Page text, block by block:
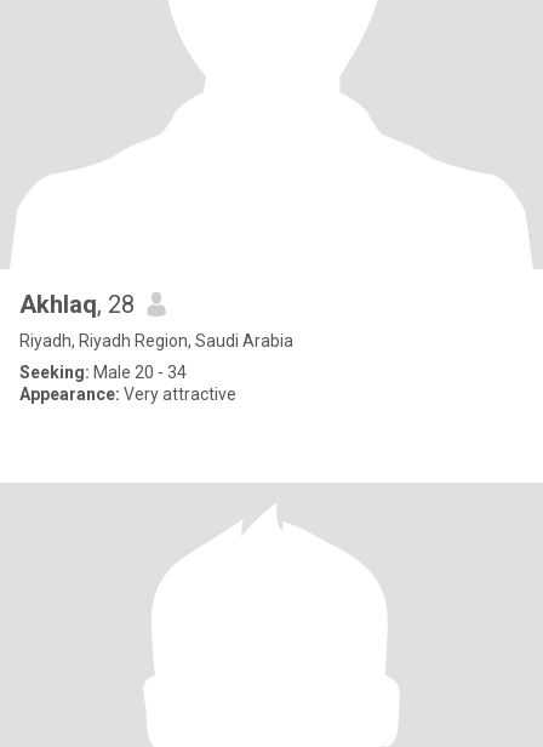
Akhlaq, 28
Riyadh, Riyadh Region, Saudi Arabia
Seeking: Male 20 - 34
Appearance: Very attractive